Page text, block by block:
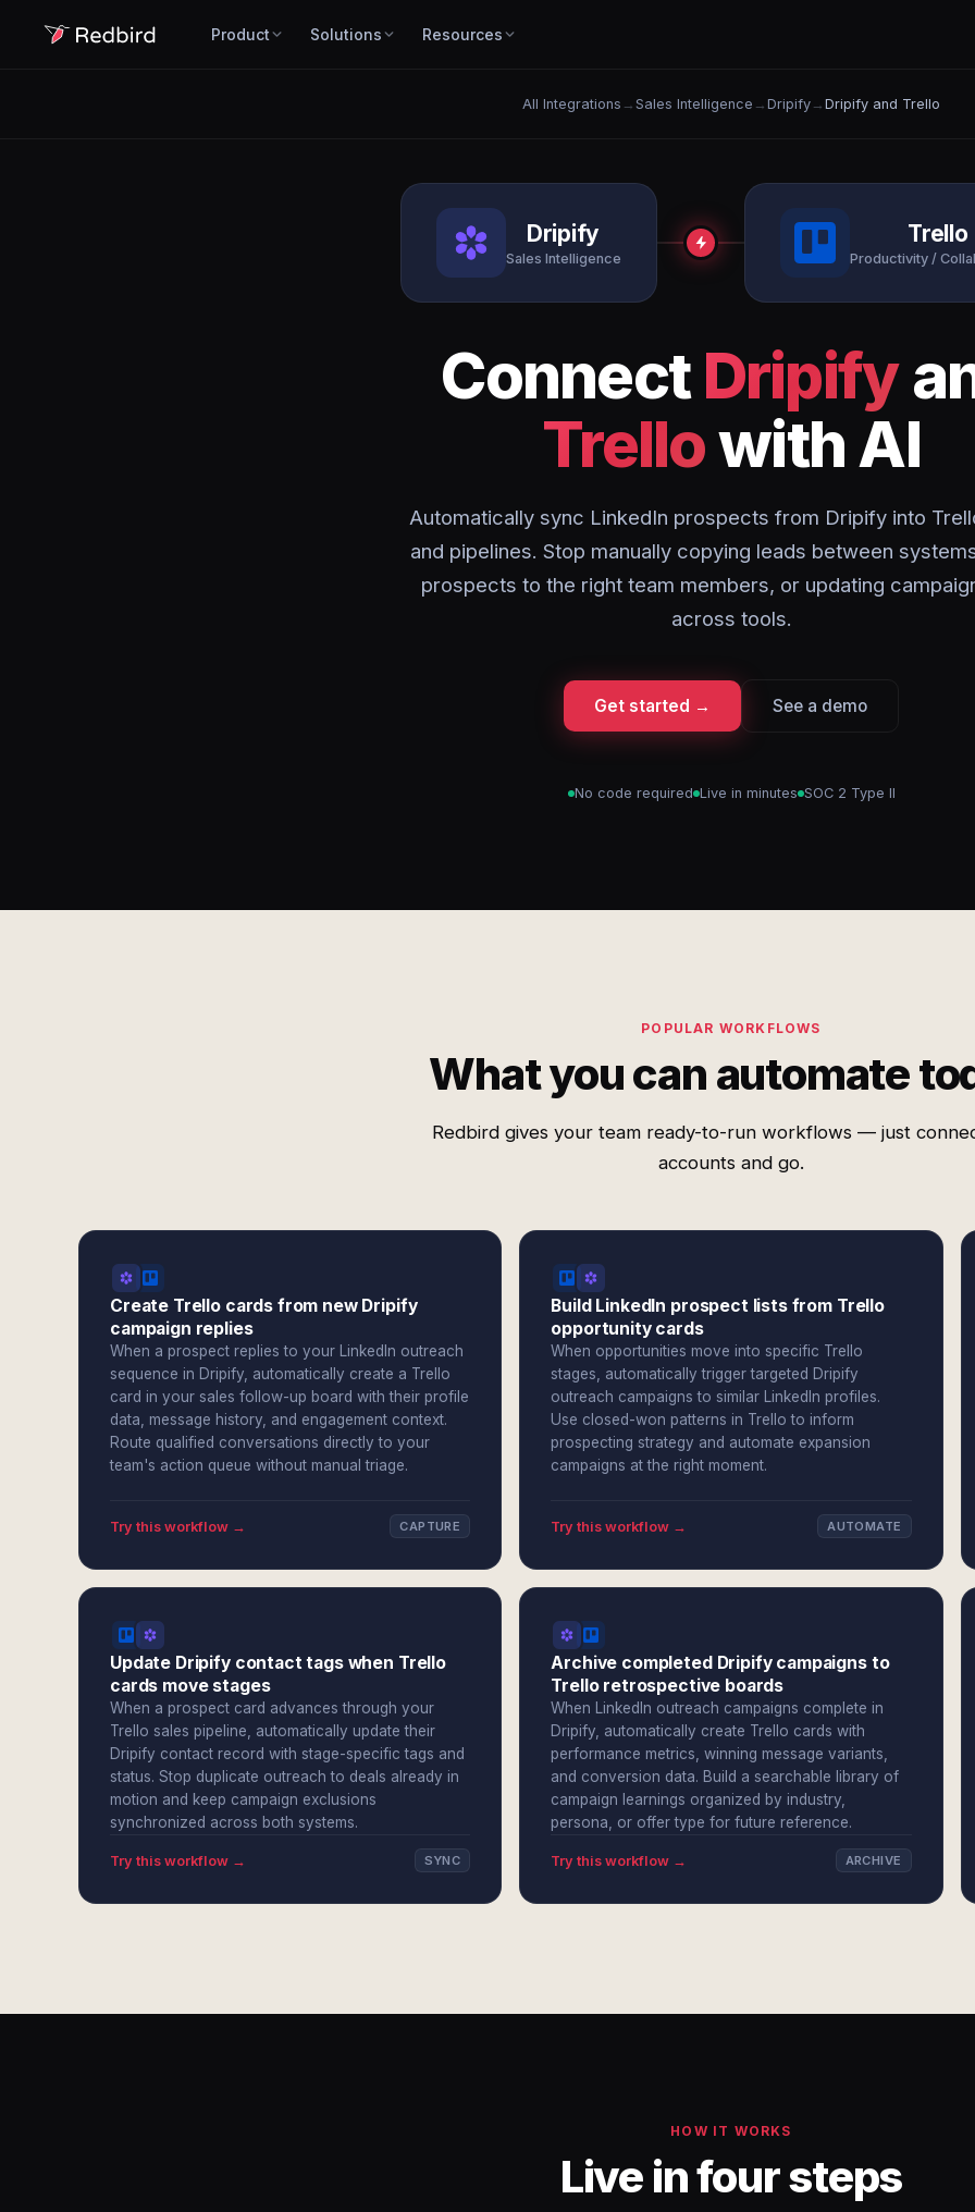
Product Solutions Resources
All Integrations → Sales Intelligence → Dripify → Dripify and Trello
Dripify
Sales Intelligence
Trello
Productivity /
ConnectDripify
Trellowith AI
Automatically sync LinkedIn prospects from Dripify into
and pipelines. Stop manually copying leads between
prospects to the right team members, or updating
across tools.
Get started → See a demo
No code required Live in minutes SOC 2 Type II
POPULAR WORKFLOWS
What you can automate
Redbird gives your team ready-to-run workflows — just
accounts and go.
Create Trello cards from new Dripify
campaign replies
When a prospect replies to your LinkedIn outreach
sequence in Dripify, automatically create a Trello
card in your sales follow-up board with their profile
data, message history, and engagement context.
Route qualified conversations directly to your
team's action queue without manual triage.
Try this workflow → CAPTURE
Build LinkedIn prospect lists from Trello
opportunity cards
When opportunities move into specific Trello
stages, automatically trigger targeted Dripify
outreach campaigns to similar LinkedIn profiles.
Use closed-won patterns in Trello to inform
prospecting strategy and automate expansion
campaigns at the right moment.
Try this workflow → AUTOMATE
Update Dripify contact tags when Trello
cards move stages
When a prospect card advances through your
Trello sales pipeline, automatically update their
Dripify contact record with stage-specific tags and
status. Stop duplicate outreach to deals already in
motion and keep campaign exclusions
synchronized across both systems.
Try this workflow → SYNC
Archive completed Dripify campaigns to
Trello retrospective boards
When LinkedIn outreach campaigns complete in
Dripify, automatically create Trello cards with
performance metrics, winning message variants,
and conversion data. Build a searchable library of
campaign learnings organized by industry,
persona, or offer type for future reference.
Try this workflow → ARCHIVE
HOW IT WORKS
Live in four steps